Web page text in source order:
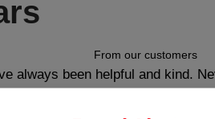
From our customers
always been helpful and kind.